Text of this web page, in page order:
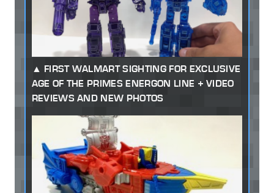
FIRST WALMART SIGHTING FOR EXCLUSIVE
AGE OF THE PRIMES ENERGON LINE + VIDEO
REVIEWS AND NEW PHOTOS